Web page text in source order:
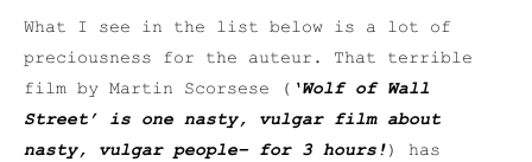
What I see in the list below is a lot of
preciousness for the auteur. That terrible
film by Martin Scorsese ( ‘Wolf of Wall
Street’ is one nasty, vulgar film about
nasty, vulgar people– for 3 hours!) has